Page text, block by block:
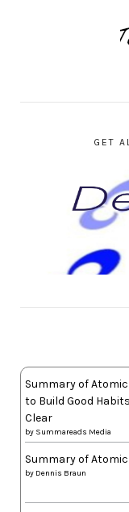
GET
Summary of
to Build Good
Clear
by Summareads Media
Summary of
by Dennis Braun